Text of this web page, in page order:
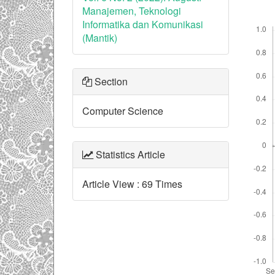
Manajemen, Teknologi
Informatika dan Komunikasi
(Mantik)
Section
Computer Science
Statistics Article
Article View : 69 Times